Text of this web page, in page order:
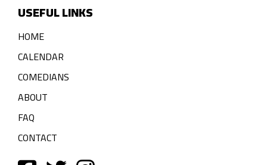
USEFUL LINKS
HOME
CALENDAR
COMEDIANS
ABOUT
FAQ
CONTACT